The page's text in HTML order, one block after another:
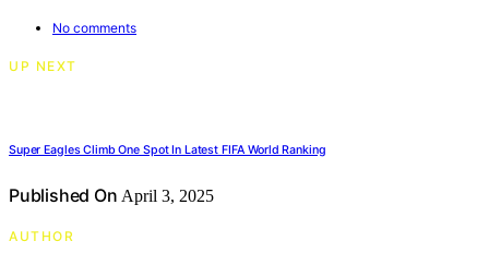
No comments
UP NEXT
Super Eagles Climb One Spot In Latest FIFA World Ranking
Published On April 3, 2025
AUTHOR